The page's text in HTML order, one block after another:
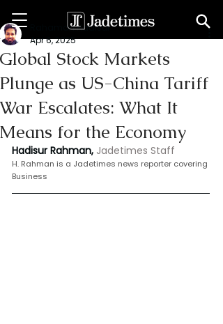
Global Stock Markets
Plunge as US-China Tariff
War Escalates: What It
Means for the Economy
Rahaman Hadisur
Apr 6, 2025
Hadisur Rahman, Jadetimes Staff
H. Rahman is a Jadetimes news reporter covering
Business